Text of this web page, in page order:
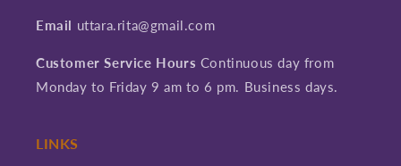
Email uttara.rita@gmail.com
Customer Service Hours Continuous day from
Monday to Friday 9 am to 6 pm. Business days.
LINKS